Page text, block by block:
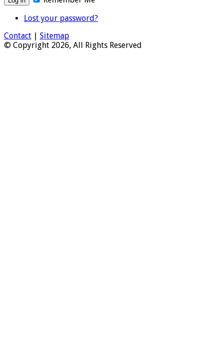
Lost your password?
Contact | Sitemap
© Copyright 2026, All Rights Reserved